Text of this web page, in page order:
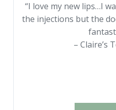
“I love my new lips…I
the injections but the
– Claire’s